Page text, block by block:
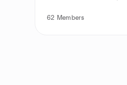
62 Members